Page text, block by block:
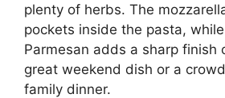
plenty of herbs. The
pockets inside the pasta,
Parmesan adds a sharp finish
great weekend dish or a
family dinner.